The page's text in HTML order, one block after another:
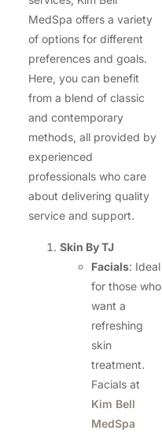
MedSpa offers a variety
of options for different
preferences and goals.
Here, you can benefit
from a blend of classic
and contemporary
methods, all provided by
experienced
professionals who care
about delivering quality
service and support.
Skin By TJ
Facials: Ideal
for those who
want a
refreshing
skin
treatment.
Facials at
Kim Bell
MedSpa